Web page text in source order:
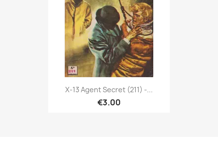
X-13 Agent Secret (211) -...
€3.00